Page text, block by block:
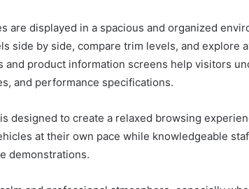
are displayed in a spacious and organized
side by side, compare trim levels, and explore
and product information screens help visitors
and performance specifications.
designed to create a relaxed browsing
at their own pace while knowledgeable
demonstrations.